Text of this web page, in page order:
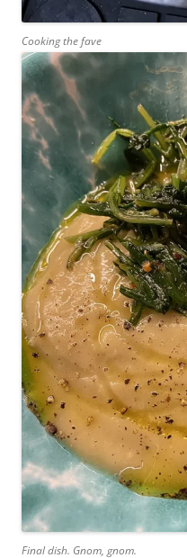
Cooking the fave
Final dish. Gnom, gnom.